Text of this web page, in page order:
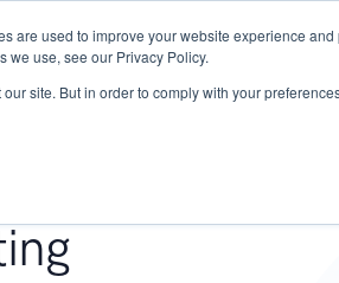
are used to improve your website experience
we use, see our Privacy Policy.
site. But in order to comply with your
Research START -